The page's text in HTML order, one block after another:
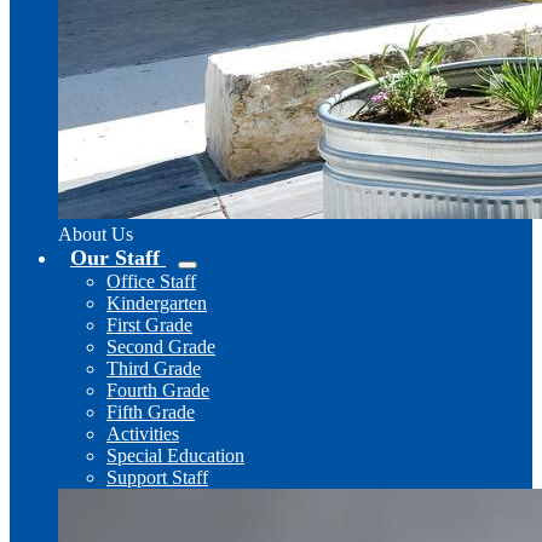
About Us
Our Staff
Office Staff
Kindergarten
First Grade
Second Grade
Third Grade
Fourth Grade
Fifth Grade
Activities
Special Education
Support Staff